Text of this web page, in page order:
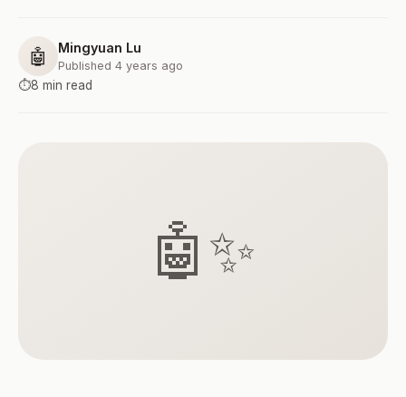
🤖 Mingyuan Lu
Published 4 years ago
⏱️8 min read
🤖✨